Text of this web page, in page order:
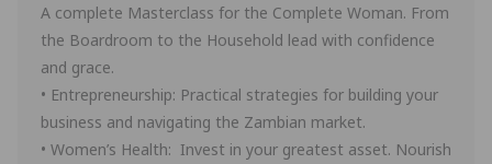
A complete Masterclass for the Complete Woman. From
the Boardroom to the Household lead with confidence
and grace.
• Entrepreneurship: Practical strategies for building your
business and navigating the Zambian market.
• Women’s Health: Invest in your greatest asset. Nourish